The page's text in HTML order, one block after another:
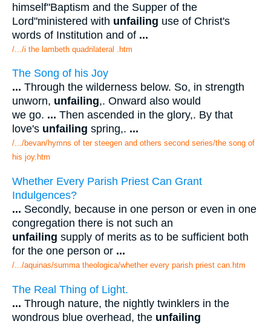
himself"Baptism and the Supper of the
Lord"ministered with unfailing use of Christ's
words of Institution and of ...
/.../i the lambeth quadrilateral .htm
The Song of his Joy
... Through the wilderness below. So, in strength
unworn, unfailing,. Onward also would
we go. ... Then ascended in the glory,. By that
love's unfailing spring,. ...
/.../bevan/hymns of ter steegen and others second series/the song of
his joy.htm
Whether Every Parish Priest Can Grant
Indulgences?
... Secondly, because in one person or even in one
congregation there is not such an
unfailing supply of merits as to be sufficient both
for the one person or ...
/.../aquinas/summa theologica/whether every parish priest can.htm
The Real Thing of Light.
... Through nature, the nightly twinklers in the
wondrous blue overhead, the unfailing